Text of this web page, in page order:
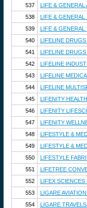
537
LIFE & GENERAL
538
LIFE & GENERAL
539
LIFE & GENERAL
540
LIFELINE DRUGS
541
LIFELINE DRUGS
542
LIFELINE
543
LIFELINE
544
LIFELINE
545
LIFENITY
546
LIFENITY
547
LIFENITY
548
LIFESTYLE &
549
LIFESTYLE &
550
LIFESTYLE
551
LIFETREE
552
LIFEX SCIENCES
553
LIGARE AVIATION
554
LIGARE TRAVELS